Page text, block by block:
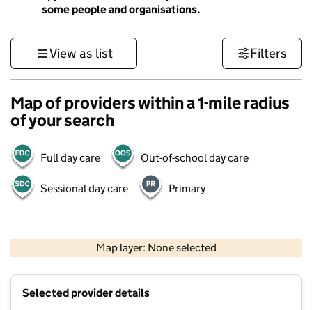
some people and organisations.
View as list Filters
Map of providers within a 1-mile radius
of your search
Full day care Out-of-school day care
Sessional day care Primary
Map layer: None selected
Contains OS data © Crown copyright and database rights 2026
Selected provider details